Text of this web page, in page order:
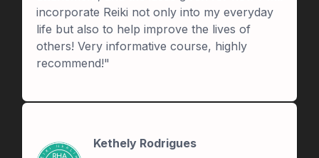
incorporate Reiki not only into my everyday
life but also to help improve the lives of
others! Very informative course, highly
recommend!"
Kethely Rodrigues